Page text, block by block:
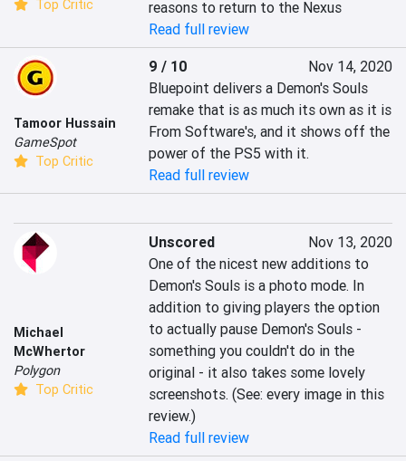
Top Critic
reasons to return to the Nexus
Read full review
Tamoor Hussain
GameSpot
Top Critic
9 / 10
Nov 14, 2020
Bluepoint delivers a Demon's Souls
remake that is as much its own as it is
From Software's, and it shows off the
power of the PS5 with it.
Read full review
Michael
McWhertor
Polygon
Top Critic
Unscored
Nov 13, 2020
One of the nicest new additions to
Demon's Souls is a photo mode. In
addition to giving players the option
to actually pause Demon's Souls -
something you couldn't do in the
original - it also takes some lovely
screenshots. (See: every image in this
review.)
Read full review